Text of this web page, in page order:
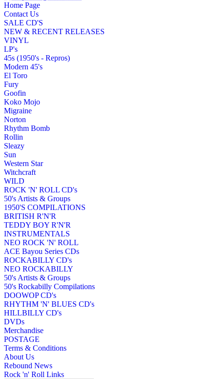
Home Page
Contact Us
SALE CD'S
NEW & RECENT RELEASES
VINYL
LP's
45s (1950's - Repros)
Modern 45's
El Toro
Fury
Goofin
Koko Mojo
Migraine
Norton
Rhythm Bomb
Rollin
Sleazy
Sun
Western Star
Witchcraft
WILD
ROCK 'N' ROLL CD's
50's Artists & Groups
1950'S COMPILATIONS
BRITISH R'N'R
TEDDY BOY R'N'R
INSTRUMENTALS
NEO ROCK 'N' ROLL
ACE Bayou Series CDs
ROCKABILLY CD's
NEO ROCKABILLY
50's Artists & Groups
50's Rockabilly Compilations
DOOWOP CD's
RHYTHM 'N' BLUES CD's
HILLBILLY CD's
DVDs
Merchandise
POSTAGE
Terms & Conditions
About Us
Rebound News
Rock 'n' Roll Links